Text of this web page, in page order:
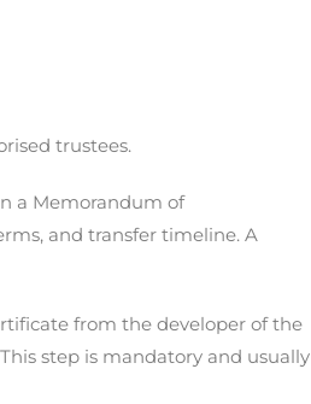
trustees.
a Memorandum of
and transfer timeline. A
from the developer of the
step is mandatory and usually